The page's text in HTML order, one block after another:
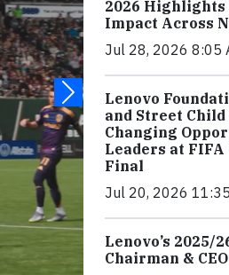
2026 Highlights
Impact Across
Jul 28, 2026 8:05
Lenovo
and Street
Changing
Leaders at
Final
Jul 20, 2026
Lenovo’s 2025/
Chairman &